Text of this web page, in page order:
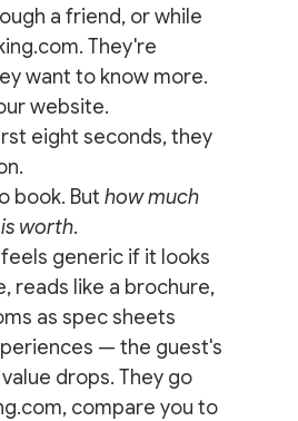
a friend, or while
They're
want to know more.
website.
eight seconds, they
book. But how much
worth.
generic if it looks
reads like a brochure,
as spec sheets
— the guest's
drops. They go
compare you to